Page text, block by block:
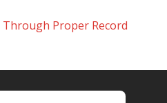
Proper Record